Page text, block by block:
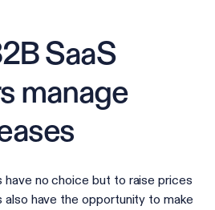
SaaS
manage
have no choice but to raise prices
also have the opportunity to make